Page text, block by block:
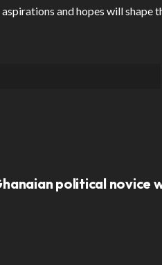
and hopes will shape
political novice